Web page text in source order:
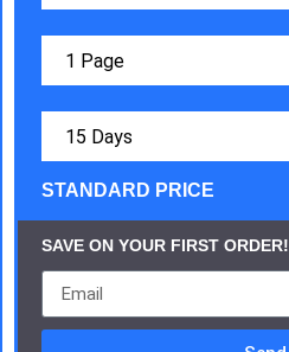
STANDARD PRICE
SAVE ON YOUR FIRST ORDER!